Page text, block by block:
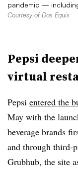
pandemic —
Courtesy of Dos Equis
Pepsi
virtual
Pepsi entered the
May with the
beverage brands
and through third-
Grubhub, the site